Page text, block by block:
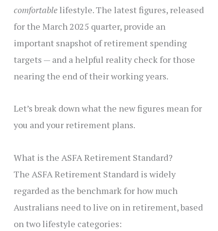
comfortablelifestyle. The latest figures, released
for the March 2025 quarter, provide an
important snapshot of retirement spending
targets — and a helpful reality check for those
nearing the end of their working years.
Let’s break down what the new figures mean for
you and your retirement plans.
What is the ASFA Retirement Standard?
The ASFA Retirement Standard is widely
regarded as the benchmark for how much
Australians need to live on in retirement, based
on two lifestyle categories: